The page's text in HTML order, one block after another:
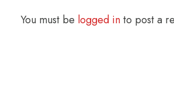
You must be logged into post a